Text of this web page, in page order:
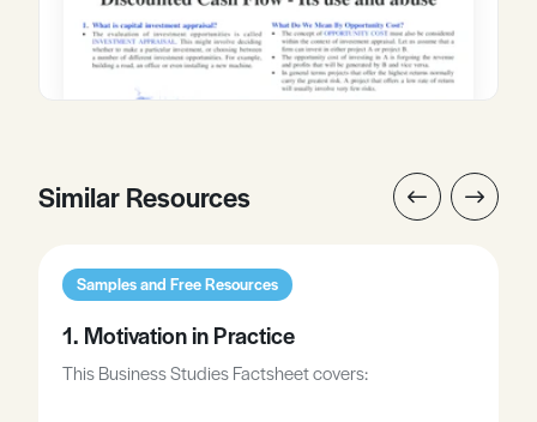
Similar Resources
Samples and Free Resources
1. Motivation in Practice
This Business Studies Factsheet covers: